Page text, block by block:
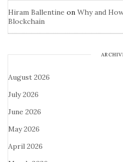
Hiram Ballentine on Why and
Blockchain
August 2026
July 2026
June 2026
May 2026
April 2026